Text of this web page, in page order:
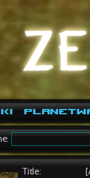
Title: